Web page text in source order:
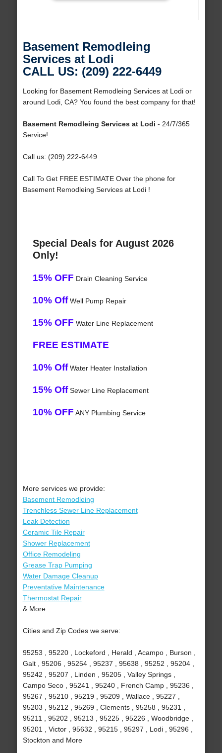
Basement Remodleing
Services at Lodi
CALL US: (209) 222-6449
Looking for Basement Remodleing Services at Lodi or
around Lodi, CA? You found the best company for that!
Basement Remodleing Services at Lodi - 24/7/365
Service!
Call us: (209) 222-6449
Call To Get FREE ESTIMATE Over the phone for
Basement Remodleing Services at Lodi !
Special Deals for August 2026
Only!
15% OFF Drain Cleaning Service
10% OffWell Pump Repair
15% OFF Water Line Replacement
FREE ESTIMATE
10% OffWater Heater Installation
15% OffSewer Line Replacement
10% OFF ANY Plumbing Service
More services we provide:
Basement Remodleing
Trenchless Sewer Line Replacement
Leak Detection
Ceramic Tile Repair
Shower Replacement
Office Remodeling
Grease Trap Pumping
Water Damage Cleanup
Preventative Maintenance
Thermostat Repair
& More..
Cities and Zip Codes we serve:
95253 , 95220 , Lockeford , Herald , Acampo , Burson ,
Galt , 95206 , 95254 , 95237 , 95638 , 95252 , 95204 ,
95242 , 95207 , Linden , 95205 , Valley Springs ,
Campo Seco , 95241 , 95240 , French Camp , 95236 ,
95267 , 95210 , 95219 , 95209 , Wallace , 95227 ,
95203 , 95212 , 95269 , Clements , 95258 , 95231 ,
95211 , 95202 , 95213 , 95225 , 95226 , Woodbridge ,
95201 , Victor , 95632 , 95215 , 95297 , Lodi , 95296 ,
Stockton and More